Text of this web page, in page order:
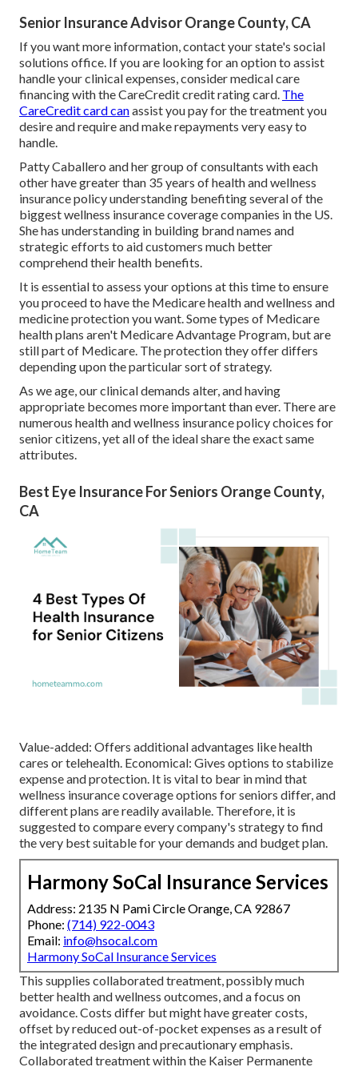
Senior Insurance Advisor Orange County, CA
If you want more information, contact your state's social
solutions office. If you are looking for an option to assist
handle your clinical expenses, consider medical care
financing with the CareCredit credit rating card. The
CareCredit card canassist you pay for the treatment you
desire and require and make repayments very easy to
handle.
Patty Caballero and her group of consultants with each
other have greater than 35 years of health and wellness
insurance policy understanding benefiting several of the
biggest wellness insurance coverage companies in the US.
She has understanding in building brand names and
strategic efforts to aid customers much better
comprehend their health benefits.
It is essential to assess your options at this time to ensure
you proceed to have the Medicare health and wellness and
medicine protection you want. Some types of Medicare
health plans aren't Medicare Advantage Program, but are
still part of Medicare. The protection they offer differs
depending upon the particular sort of strategy.
As we age, our clinical demands alter, and having
appropriate becomes more important than ever. There are
numerous health and wellness insurance policy choices for
senior citizens, yet all of the ideal share the exact same
attributes.
Best Eye Insurance For Seniors Orange County,
CA
Value-added: Offers additional advantages like health
cares or telehealth. Economical: Gives options to stabilize
expense and protection. It is vital to bear in mind that
wellness insurance coverage options for seniors differ, and
different plans are readily available. Therefore, it is
suggested to compare every company's strategy to find
the very best suitable for your demands and budget plan.
Harmony SoCal Insurance Services
Address: 2135 N Pami Circle Orange, CA 92867
Phone: (714) 922-0043
Email: info@hsocal.com
Harmony SoCal Insurance Services
This supplies collaborated treatment, possibly much
better health and wellness outcomes, and a focus on
avoidance. Costs differ but might have greater costs,
offset by reduced out-of-pocket expenses as a result of
the integrated design and precautionary emphasis.
Collaborated treatment within the Kaiser Permanente